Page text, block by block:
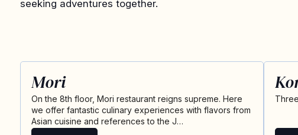
seeking adventures together.
Mori
On the 8th floor, Mori restaurant reigns supreme. Here
we offer fantastic culinary experiences with flavors from
Asian cuisine and references to the J…